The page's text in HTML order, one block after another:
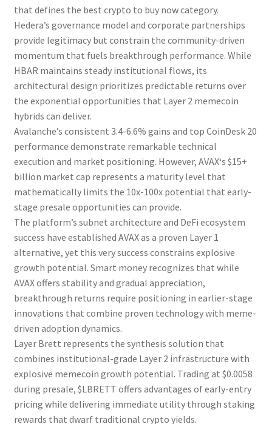
that defines the best crypto to buy nowcategory.
Hedera’s governance model and corporate partnerships
provide legitimacy but constrain the community-driven
momentum that fuels breakthrough performance. While
HBAR maintains steady institutional flows, its
architectural design prioritizes predictable returns over
the exponential opportunities that Layer 2 memecoin
hybrids can deliver.
Avalanche’s consistent 3.4-6.6% gains and top CoinDesk 20
performance demonstrate remarkable technical
execution and market positioning. However, AVAX‘s $15+
billion market cap represents a maturity level that
mathematically limits the 10x-100x potential that early-
stage presale opportunities can provide.
The platform’s subnet architecture and DeFi ecosystem
success have established AVAXas a proven Layer 1
alternative, yet this very success constrains explosive
growth potential. Smart money recognizes that while
AVAXoffers stability and gradual appreciation,
breakthrough returns require positioning in earlier-stage
innovations that combine proven technology with meme-
driven adoption dynamics.
Layer Brett represents the synthesis solution that
combines institutional-grade Layer 2 infrastructure with
explosive memecoin growth potential. Trading at $0.0058
during presale, $LBRETT offers advantages of early-entry
pricing while delivering immediate utility through staking
rewards that dwarf traditional crypto yields.